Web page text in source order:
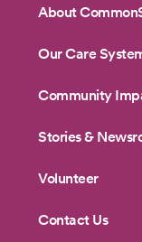
About
Our Care
Community
Stories &
Volunteer
Contact Us